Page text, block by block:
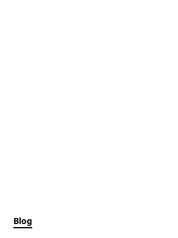
Blog